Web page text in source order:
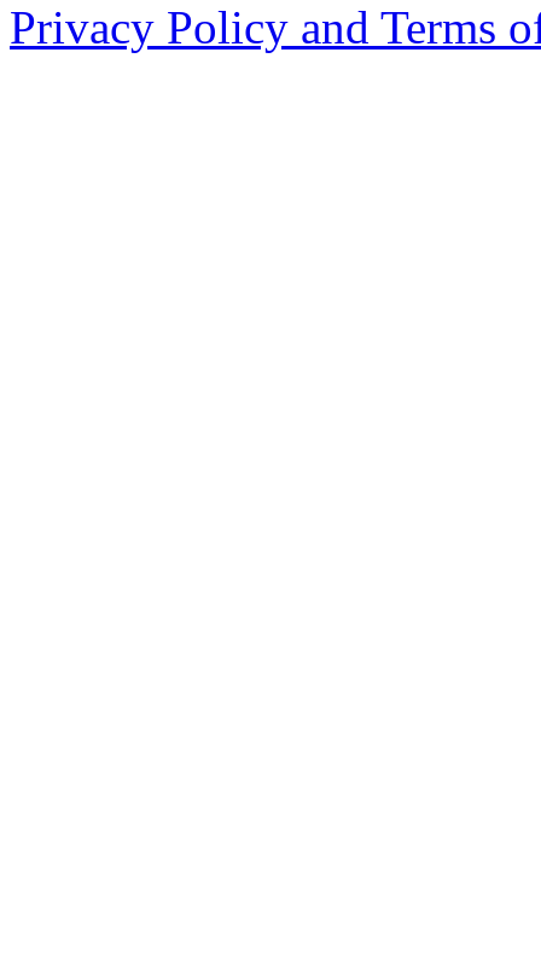
Privacy Policy and Terms